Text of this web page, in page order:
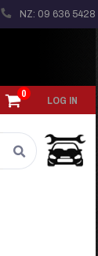
NZ: 09 636 5428
0
LOG IN